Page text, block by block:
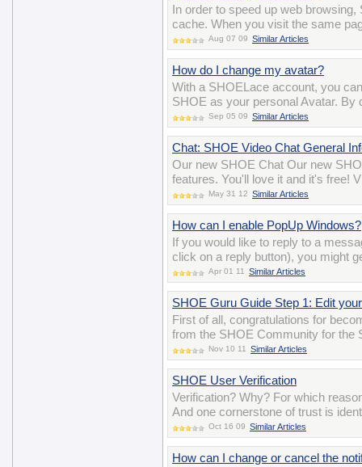
In order to speed up web
cache. When you visit the same
Aug 07 09 Similar Articles
How do I change my avatar?
With a SHOELace account, you
SHOE as your personal Avatar. By
Sep 05 09 Similar Articles
Chat: SHOE Video Chat General
Our new SHOE Chat Our new
features. You'll love it and it's free!
May 31 12 Similar Articles
How can I enable PopUp Windows?
If you would like to reply to a
click on a reply button), you might
Apr 01 11 Similar Articles
SHOE Guru Guide Step 1: Edit
First of all, congratulations for
from the SHOE Community for the
Nov 10 11 Similar Articles
SHOE User Verification
Verification? Why? For which
And one cornerstone of trust is
Oct 16 09 Similar Articles
How can I change or cancel the